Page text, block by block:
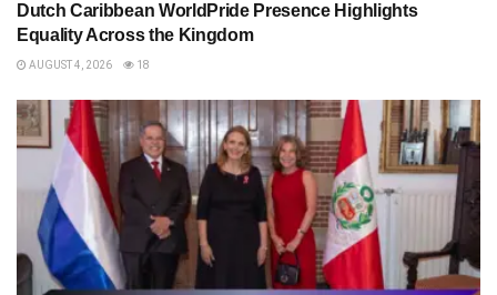
Dutch Caribbean WorldPride Presence Highlights
Equality Across the Kingdom
AUGUST 4, 2026 18